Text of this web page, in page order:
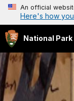
An official
Here's how
National